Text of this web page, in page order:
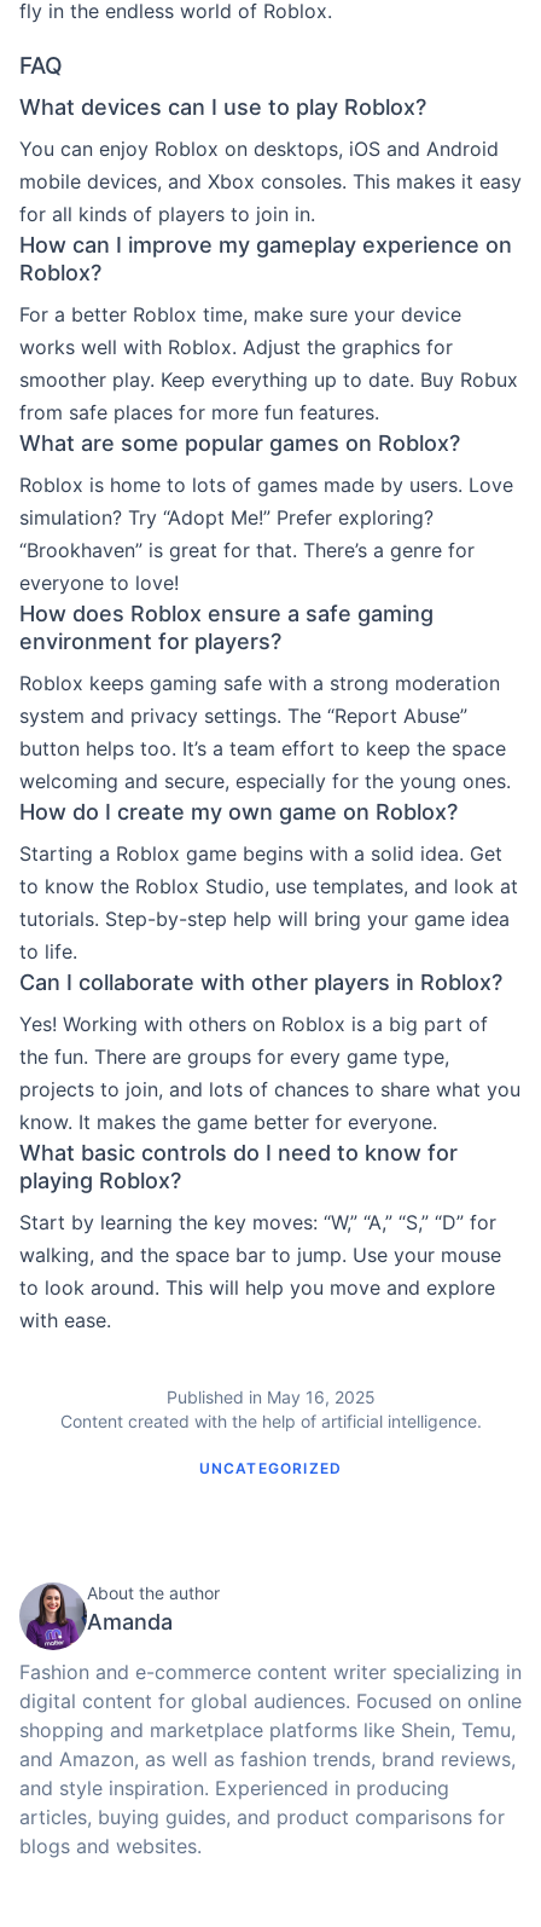
fly in the endless world of Roblox.
FAQ
What devices can I use to play Roblox?
You can enjoy Roblox on desktops, iOS and Android
mobile devices, and Xbox consoles. This makes it easy
for all kinds of players to join in.
How can I improve my gameplay experience on
Roblox?
For a better Roblox time, make sure your device
works well with Roblox. Adjust the graphics for
smoother play. Keep everything up to date. Buy Robux
from safe places for more fun features.
What are some popular games on Roblox?
Roblox is home to lots of games made by users. Love
simulation? Try “Adopt Me!” Prefer exploring?
“Brookhaven” is great for that. There’s a genre for
everyone to love!
How does Roblox ensure a safe gaming
environment for players?
Roblox keeps gaming safe with a strong moderation
system and privacy settings. The “Report Abuse”
button helps too. It’s a team effort to keep the space
welcoming and secure, especially for the young ones.
How do I create my own game on Roblox?
Starting a Roblox game begins with a solid idea. Get
to know the Roblox Studio, use templates, and look at
tutorials. Step-by-step help will bring your game idea
to life.
Can I collaborate with other players in Roblox?
Yes! Working with others on Roblox is a big part of
the fun. There are groups for every game type,
projects to join, and lots of chances to share what you
know. It makes the game better for everyone.
What basic controls do I need to know for
playing Roblox?
Start by learning the key moves: “W,” “A,” “S,” “D” for
walking, and the space bar to jump. Use your mouse
to look around. This will help you move and explore
with ease.
Published in May 16, 2025
Content created with the help of artificial intelligence.
UNCATEGORIZED
About the author
Amanda
Fashion and e-commerce content writer specializing in
digital content for global audiences. Focused on online
shopping and marketplace platforms like Shein, Temu,
and Amazon, as well as fashion trends, brand reviews,
and style inspiration. Experienced in producing
articles, buying guides, and product comparisons for
blogs and websites.